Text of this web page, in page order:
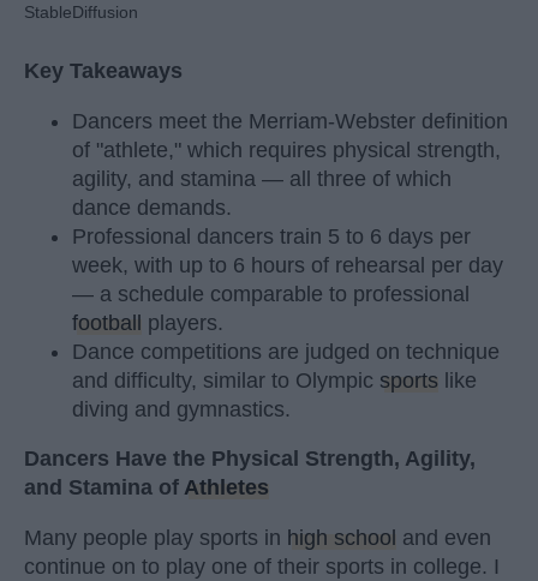
StableDiffusion
Key Takeaways
Dancers meet the Merriam-Webster definition
of "athlete," which requires physical strength,
agility, and stamina — all three of which
dance demands.
Professional dancers train 5 to 6 days per
week, with up to 6 hours of rehearsal per day
— a schedule comparable to professional
football players.
Dance competitions are judged on technique
and difficulty, similar to Olympic sports like
diving and gymnastics.
Dancers Have the Physical Strength, Agility,
and Stamina of Athletes
Many people play sports in high school and even
continue on to play one of their sports in college. I